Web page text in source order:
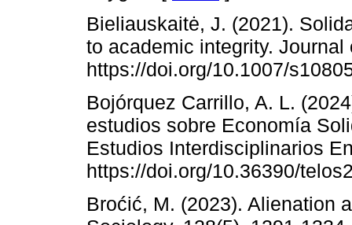
Bieliauskaitė, J. (2021).
to academic integrity.
https://doi.org/10.1007/
Bojórquez Carrillo, A. L.
estudios sobre Economía
Estudios Interdisciplinarios
https://doi.org/10.36390/
Broćić, M. (2023). Alienation